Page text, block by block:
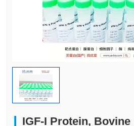
IGF-I Protein, Bovine